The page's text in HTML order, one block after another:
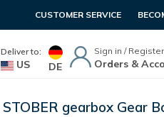
CUSTOMER SERVICE
Deliver to:
US DE
Sign in / Register
Orders &
STOBER gearbox Gear